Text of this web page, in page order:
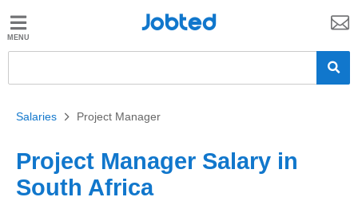
Jobted
Salaries
Jobted
Salaries > Project Manager
Project Manager Salary in
South Africa